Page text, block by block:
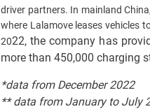
driver partners. In mainland China,
where Lalamove leases vehicles
2022, the company has
more than 450,000 charging
*data from December 2022
**data from January to July